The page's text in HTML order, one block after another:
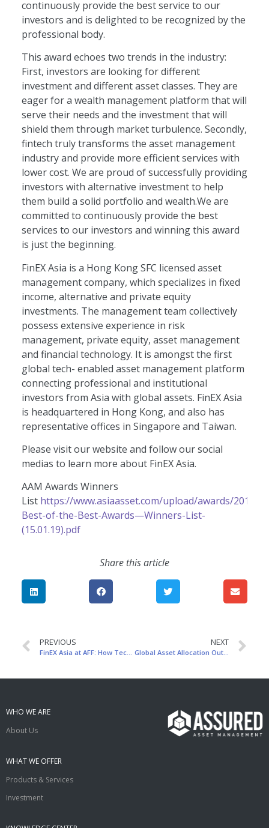
continuously provide the best service to our
investors and is delighted to be recognized by the
professional body.
This award echoes two trends in the industry:
First, investors are looking for different
investment and different asset classes. They are
eager for a wealth management platform that will
serve their needs and the investment that will
shield them through market turbulence. Secondly,
fintech truly transforms the asset management
industry and provide more efficient services with
lower cost. We are proud of successfully providing
investors with alternative investment to help
them build a solid portfolio and wealth.We are
committed to continuously provide the best
services to our investors and winning this award
is just the beginning.
FinEX Asia is a Hong Kong SFC licensed asset
management company, which specializes in fixed
income, alternative and private equity
investments. The management team collectively
possess extensive experience in risk
management, private equity, asset management
and financial technology. It is amongst the first
global tech- enabled asset management platform
connecting professional and institutional
investors from Asia with global assets. FinEX Asia
is headquartered in Hong Kong, and also has
representative offices in Singapore and Taiwan.
Please visit our website and follow our social
medias to learn more about FinEX Asia.
AAM Awards Winners
List https://www.asiaasset.com/upload/awards/2019-
Best-of-the-Best-Awards—Winners-List-
(15.01.19).pdf
Share this article
PREVIOUS
FinEX Asia at AFF: How Technology Transforms Asset Management
NEXT
Global Asset Allocation Outlook
WHO WE ARE
About Us
WHAT WE OFFER
Products & Services
Investment